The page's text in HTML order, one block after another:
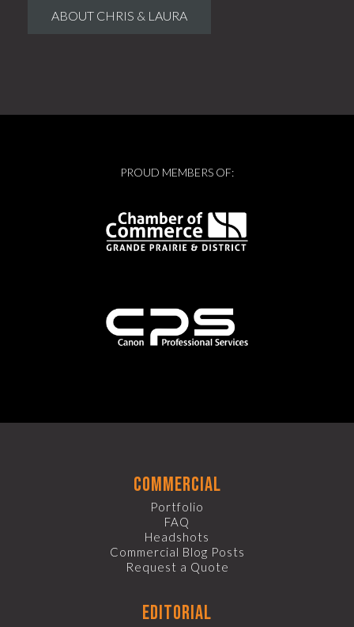
ABOUT CHRIS & LAURA
PROUD MEMBERS OF:
commercial
Portfolio
FAQ
Headshots
Commercial Blog Posts
Request a Quote
editorial